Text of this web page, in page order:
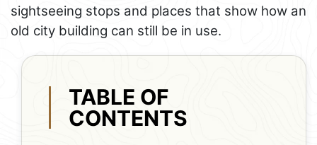
sightseeing stops and places that show how an
old city building can still be in use.
TABLE OF
CONTENTS